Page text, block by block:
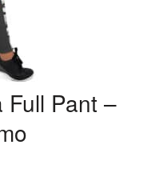
Full Pant –